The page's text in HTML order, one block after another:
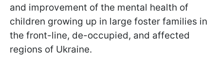
and improvement of the mental health of
children growing up in large foster families in
the front-line, de-occupied, and affected
regions of Ukraine.